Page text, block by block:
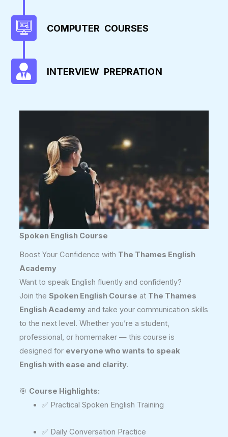
COMPUTER COURSES
INTERVIEW PREPRATION
Spoken English Course
Boost Your Confidence with The Thames English
Academy
Want to speak English fluently and confidently?
Join the Spoken English Course at The Thames
English Academyand take your communication skills
to the next level. Whether you’re a student,
professional, or homemaker — this course is
designed for everyone who wants to speak
English with ease and clarity.
🎯 Course Highlights:
✅ Practical Spoken English Training
✅ Daily Conversation Practice